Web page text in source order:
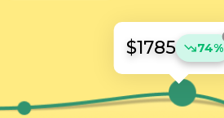
$1785 74%